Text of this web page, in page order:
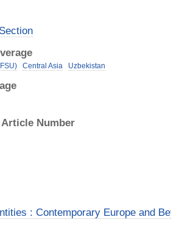
Central Asia Uzbekistan
Article Number
: Contemporary Europe and